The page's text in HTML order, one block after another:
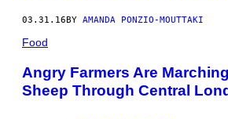
03.31.16 BY AMANDA PONZIO-MOUTTAKI
Food
Angry Farmers Are
Sheep Through Central